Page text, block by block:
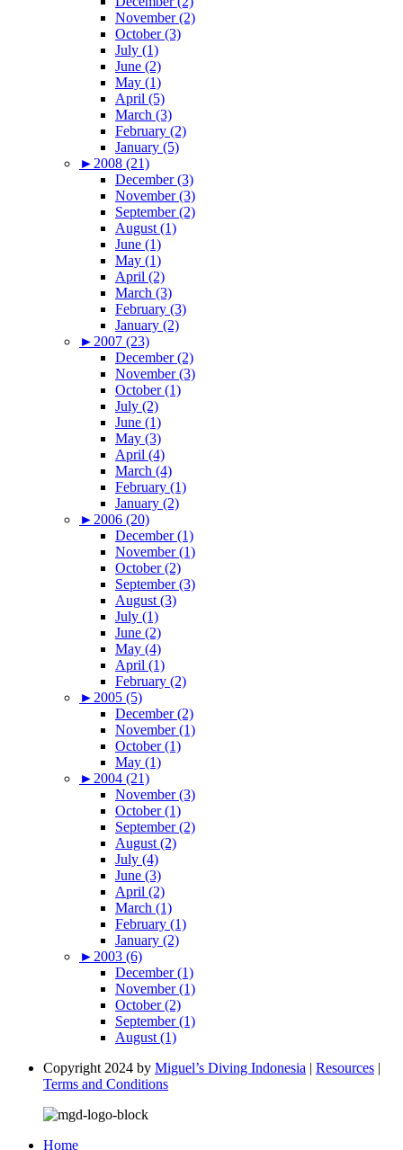
November (2)
October (3)
July (1)
June (2)
May (1)
April (5)
March (3)
February (2)
January (5)
► 2008 (21)
December (3)
November (3)
September (2)
August (1)
June (1)
May (1)
April (2)
March (3)
February (3)
January (2)
► 2007 (23)
December (2)
November (3)
October (1)
July (2)
June (1)
May (3)
April (4)
March (4)
February (1)
January (2)
► 2006 (20)
December (1)
November (1)
October (2)
September (3)
August (3)
July (1)
June (2)
May (4)
April (1)
February (2)
► 2005 (5)
December (2)
November (1)
October (1)
May (1)
► 2004 (21)
November (3)
October (1)
September (2)
August (2)
July (4)
June (3)
April (2)
March (1)
February (1)
January (2)
► 2003 (6)
December (1)
November (1)
October (2)
September (1)
August (1)
Copyright 2024 by Miguel’s Diving Indonesia | Resources |
Terms and Conditions
Home